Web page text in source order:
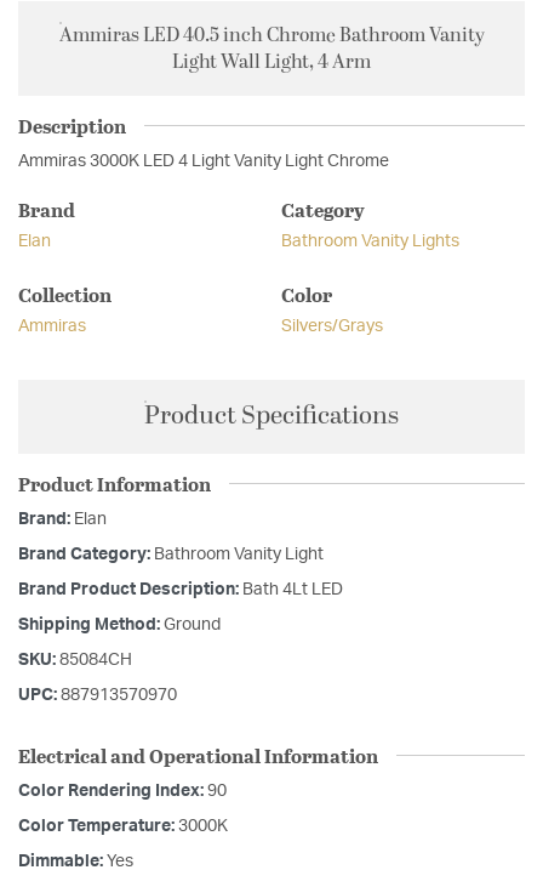
Ammiras LED 40.5 inch Chrome Bathroom Vanity
Light Wall Light, 4 Arm
Description
Ammiras 3000K LED 4 Light Vanity Light Chrome
Brand
Elan
Category
Bathroom Vanity Lights
Collection
Ammiras
Color
Silvers/Grays
Product Specifications
Product Information
Brand: Elan
Brand Category: Bathroom Vanity Light
Brand Product Description: Bath 4Lt LED
Shipping Method: Ground
SKU: 85084CH
UPC: 887913570970
Electrical and Operational Information
Color Rendering Index: 90
Color Temperature: 3000K
Dimmable: Yes